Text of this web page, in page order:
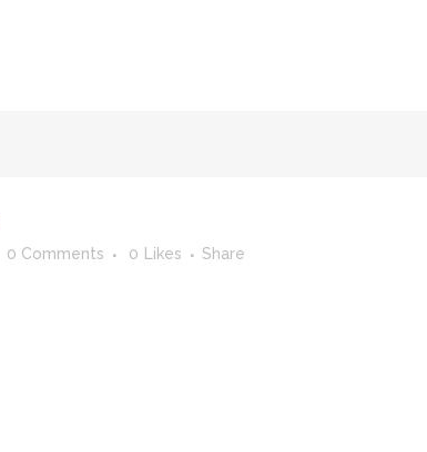
0 Comments 0 Likes Share